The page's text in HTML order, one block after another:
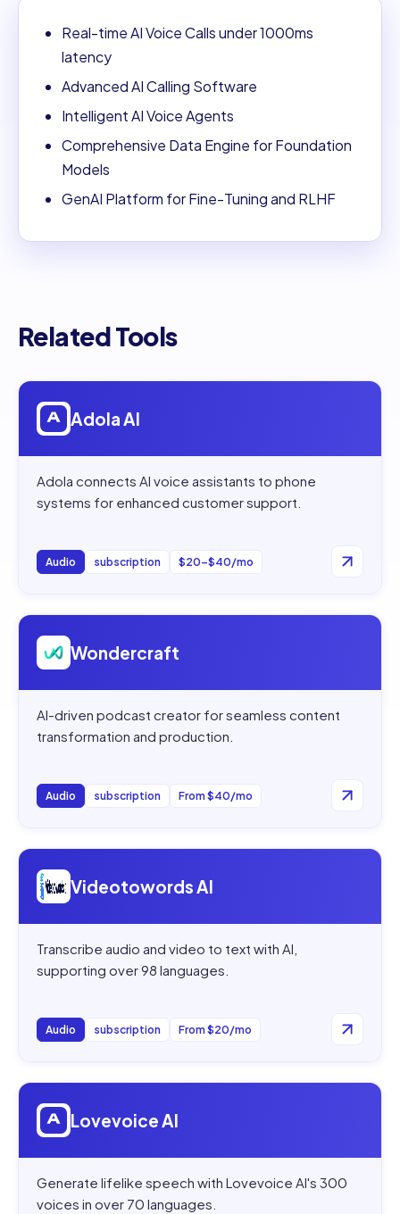
Real-time AI Voice Calls under 1000ms
latency
Advanced AI Calling Software
Intelligent AI Voice Agents
Comprehensive Data Engine for Foundation
Models
GenAI Platform for Fine-Tuning and RLHF
Related Tools
Open
Adola AI
Adola connects AI voice assistants to phone
systems for enhanced customer support.
Audio subscription $20–$40/mo
Open
Wondercraft
AI-driven podcast creator for seamless content
transformation and production.
Audio subscription From $40/mo
Open
Videotowords AI
Transcribe audio and video to text with AI,
supporting over 98 languages.
Audio subscription From $20/mo
Open
Lovevoice AI
Generate lifelike speech with Lovevoice AI's 300
voices in over 70 languages.